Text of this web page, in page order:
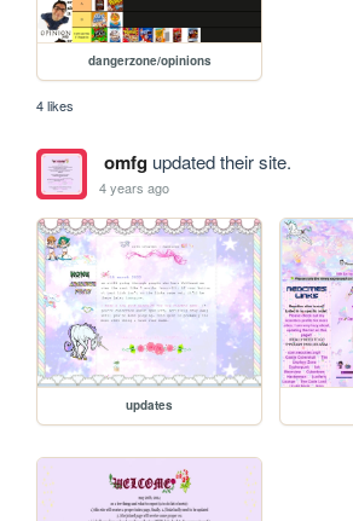
dangerzone/opinions
4 likes
omfgupdated their site.
4 years ago
updates